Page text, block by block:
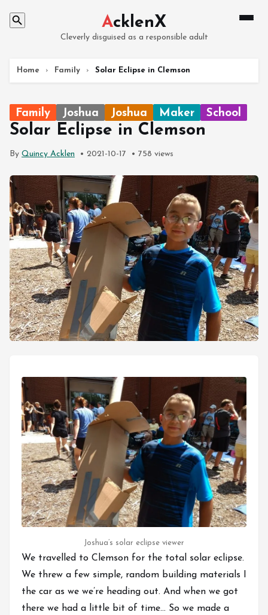
AcklenX
Cleverly disguised as a responsible adult
Home › Family › Solar Eclipse in Clemson
Family Joshua Joshua Maker School
Solar Eclipse in Clemson
By Quincy Acklen 2021-10-17 758 views
Joshua’s solar eclipse viewer
We travelled to Clemson for the total solar eclipse.
We threw a few simple, random building materials I
the car as we we’re heading out. And when we got
there we had a little bit of time… So we made a